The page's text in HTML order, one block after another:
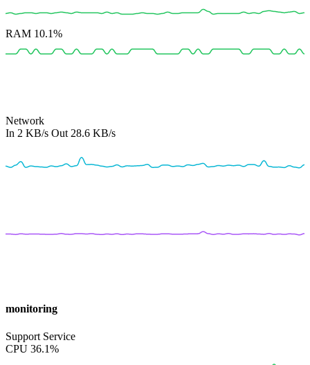
RAM 10.1%
Network
In 2 KB/s Out 28.6 KB/s
monitoring
Support Service
CPU 36.1%